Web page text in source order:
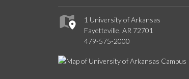
1 University of Arkansas
Fayetteville, AR 72701
479-575-2000